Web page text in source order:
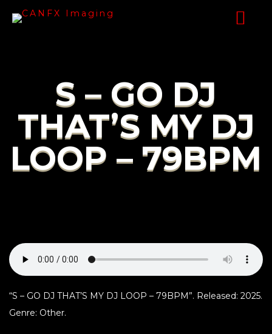
S – GO DJ
THAT’S MY DJ
LOOP – 79BPM
“S – GO DJ THAT’S MY DJ LOOP – 79BPM”. Released: 2025.
Genre: Other.